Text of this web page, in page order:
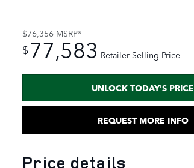
$76,356 MSRP*
$77,583 Retailer Selling Price
UNLOCK TODAY'S PRICE
REQUEST MORE INFO
Price details